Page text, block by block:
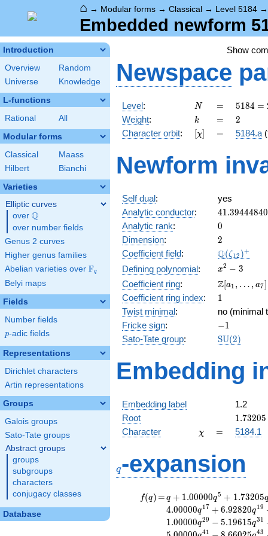
⌂ → Modular forms → Classical → Level 5184
Embedded newform
Introduction
Overview
Random
Universe
Knowledge
L-functions
Rational All
Modular forms
Classical
Maass
Hilbert
Bianchi
Varieties
Elliptic curves
over \Q
Q
over number fields
Genus 2 curves
Higher genus families
Abelian varieties over \F_{q}
Fq
Belyi maps
Fields
Number fields
p
p-adic fields
Representations
Dirichlet characters
Artin representations
Groups
Galois groups
Sato-Tate groups
Abstract groups
groups
subgroups
characters
conjugacy classes
Database
Show
Newspace
Level: N
N =
=
5184
=
2^{6}
\cdot
5184 =
Weight: k
k =
= 2
2
Character orbit: [\chi]
[χ] =
= 5184.a
Newform
Self dual:
yes
Analytic conductor: 41.39444840
Analytic rank: 0
0
Dimension: 2
2
Coefficient field: Q(ζ12 )+
Defining polynomial:
x^{2}
- 3
x2 − 3
Coefficient ring:
\Z[a_1,
\ldots,
a_{7}]
Z[a1 , … , a7]
Coefficient ring index: 11
Twist minimal:
no (minimal
Fricke sign: -1
−1
Sato-Tate group: SU(2)
Embedding
Embedding label
1.2
Root
1.73205
1.73205
Character
\chi
χ =
= 5184.1
q-expansion
f(q)
f(q) =
=q+1.00000
q^{5}
+1.73205
q^{7}
q + 1.00000q5 + 1.73205q
4.00000q17 + 6.92820q19
1.00000q29 − 5.19615q31
41 43